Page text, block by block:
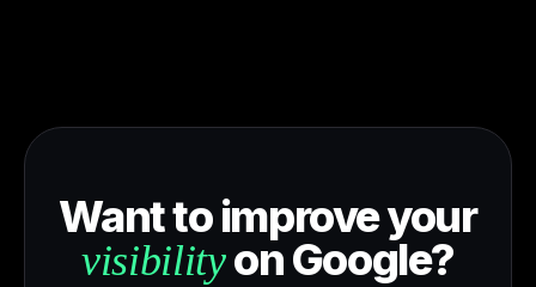
Want to improve your
visibilityon Google?